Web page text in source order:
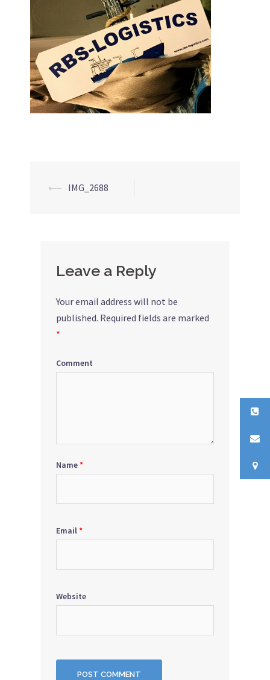
Post
⟵ IMG_2688
Leave a Reply
Your email address will not be
published. Required fields are marked
*
Comment
Name*
Email*
Website